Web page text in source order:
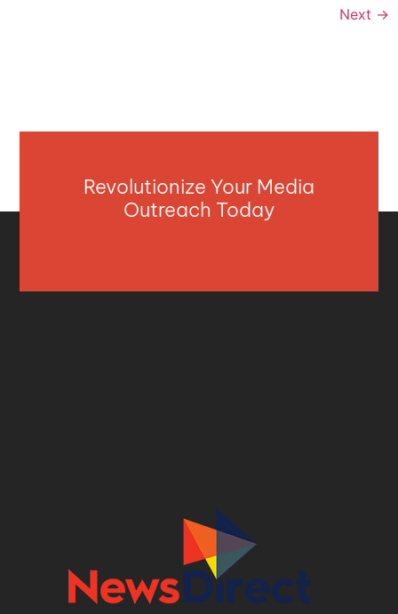
Next →
Revolutionize Your Media
Outreach Today